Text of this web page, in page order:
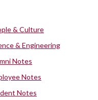
& Culture
& Engineering
Notes
Notes
Notes